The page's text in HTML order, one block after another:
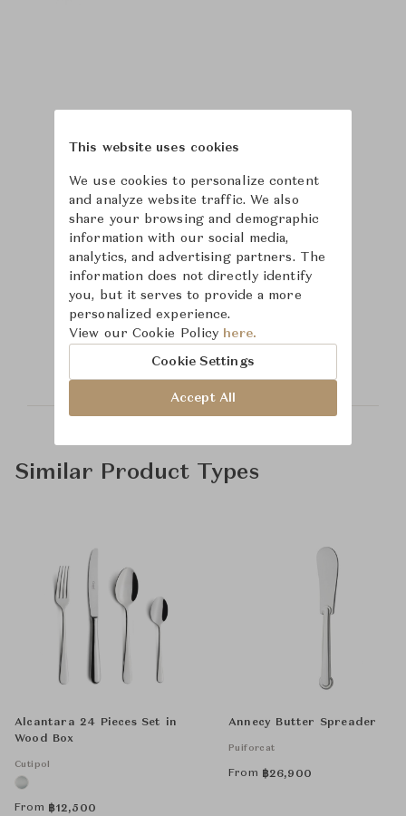
Learn more about
Puiforcat
Similar Product Types
Alcantara 24 Pieces Set in
Wood Box
Cutipol
From ฿12,500
Annecy Butter Spreader
Puiforcat
From ฿26,900
This website uses cookies
We use cookies to personalize content
and analyze website traffic. We also
share your browsing and demographic
information with our social media,
analytics, and advertising partners. The
information does not directly identify
you, but it serves to provide a more
personalized experience.
View our Cookie Policy here.
Cookie Settings
Accept All